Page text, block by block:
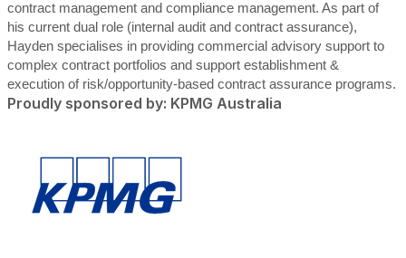
contract management and compliance management. As part of
his current dual role (internal audit and contract assurance),
Hayden specialises in providing commercial advisory support to
complex contract portfolios and support establishment &
execution of risk/opportunity-based contract assurance programs.
Proudly sponsored by: KPMG Australia